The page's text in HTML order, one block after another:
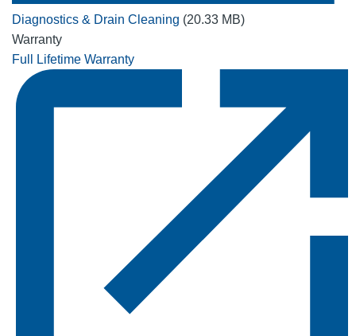
Diagnostics & Drain Cleaning (20.33 MB)
Warranty
Full Lifetime Warranty